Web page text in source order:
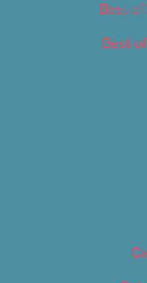
Best of
Best